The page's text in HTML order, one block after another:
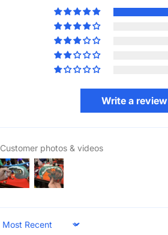
Write a review
Customer photos & videos
Sort by